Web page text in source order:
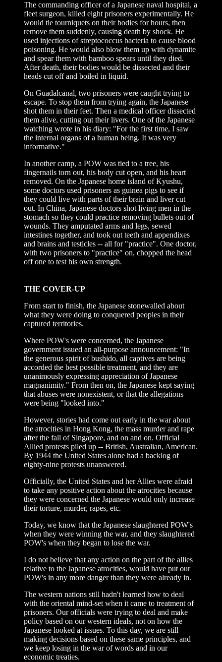
The commanding officer of a Japanese naval hospital, a
fleet surgeon, killed eight prisoners experimentally. He
would tie tourniquets on their bodies for hours, then
remove them suddenly, causing death by shock. He
used injections of streptococcus bacteria to cause blood
poisoning. He would also blow them up with dynamite
and spear them with bamboo spears until they died.
After death, their bodies would be dissected and their
heads cut off and boiled in liquid.
On Guadalcanal, two prisoners were caught trying to
escape. To stop them from trying again, the Japanese
shot them in their feet. Then a medical officer dissected
them alive, cutting out their livers. One of the Japanese
watching wrote in his diary: "For the first time, I saw
the internal organs of a human being. It was very
informative."
In another camp, a POW was tied to a tree, his
fingernails torn out, his body cut open, and his heart
removed. On the Japanese home island of Kyushu,
some doctors used prisoners as guinea pigs to see if
they could live with parts of their brain and liver cut
out. In China, Japanese doctors shot living men in the
stomach so they could practice removing bullets out of
wounds. They amputated arms and legs, sewed
intestines together, and took out teeth and appendixes
and brains and testicles -- all for "practice". One doctor,
with two prisoners to "practice" on, chopped the head
off one to test his own strength.
THE COVER-UP
From start to finish, the Japanese stonewalled about
what they were doing to conquered peoples in their
captured territories.
Where POW's were concerned, the Japanese
government issued an all-purpose announcement: "In
the generous spirit of bushido, all captives are being
accorded the best possible treatment, and they are
unanimously expressing appreciation of Japanese
magnanimity." From then on, the Japanese kept saying
that abuses were nonexistent, or that the allegations
were being "looked into."
However, stories had come out early in the war about
the atrocities in Hong Kong, the mass murder and rape
after the fall of Singapore, and on and on. Official
Allied protests piled up -- British, Australian, American.
By 1944 the United States alone had a backlog of
eighty-nine protests unanswered.
Officially, the United States and her Allies were afraid
to take any positive action about the atrocities because
they were concerned the Japanese would only increase
their torture, murder, rapes, etc.
Today, we know that the Japanese slaughtered POW's
when they were winning the war, and they slaughtered
POW's when they began to lose the war.
I do not believe that any action on the part of the allies
relative to the Japanese atrocities, would have put our
POW's in any more danger than they were already in.
The western nations still hadn't learned how to deal
with the oriental mind-set when it came to treatment of
prisoners. Our officials were trying to deal and make
policy based on our western ideals, not on how the
Japanese looked at issues. To this day, we are still
making decisions based on these same principles, and
we keep losing in the war of words and in our
economic treaties.